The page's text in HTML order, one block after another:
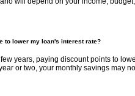
to lower my loan's interest rate?
years, paying discount points to
or two, your monthly savings may